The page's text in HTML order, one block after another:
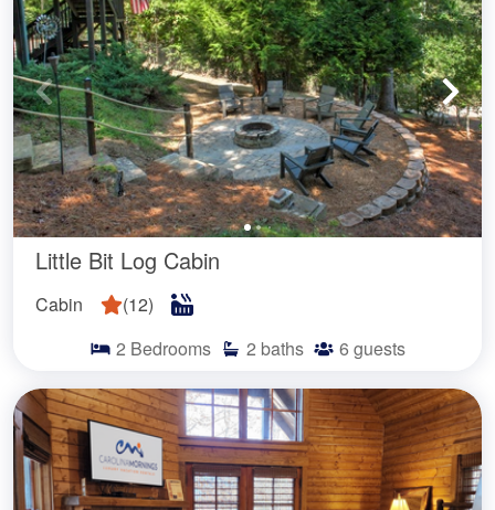
Little Bit Log Cabin
Cabin (12)
2 Bedrooms 2 baths 6 guests